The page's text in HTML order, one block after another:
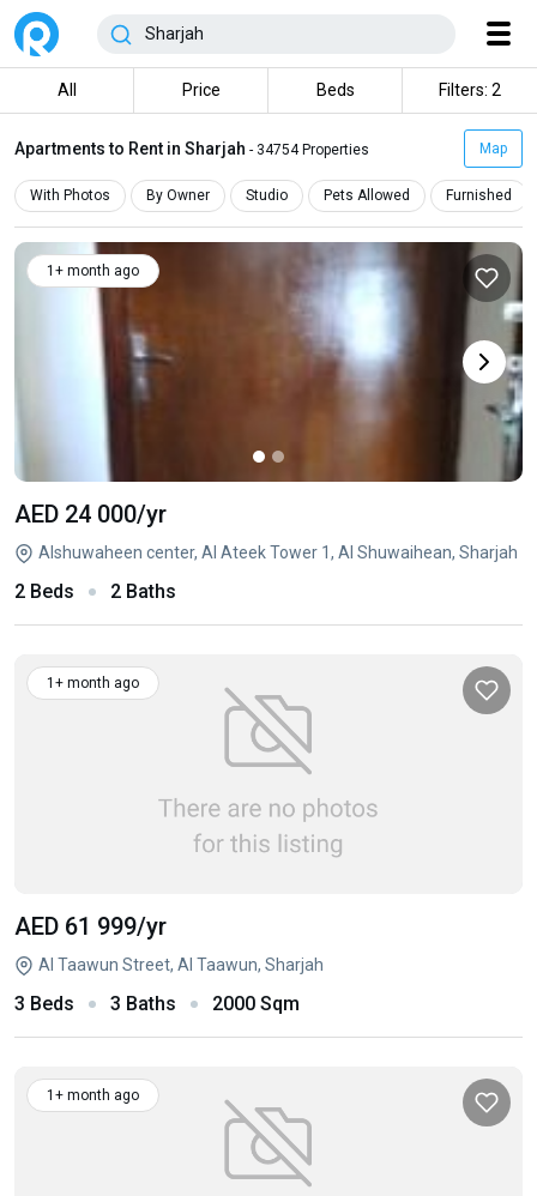
All Price Beds Filters: 2
Apartments to Rent in Sharjah - 34754 Properties Map
With Photos By Owner Studio Pets Allowed Furnished
1+ month ago
AED 24 000/yr
Alshuwaheen center, Al Ateek Tower 1, Al Shuwaihean, Sharjah
2 Beds 2 Baths
1+ month ago
AED 61 999/yr
Al Taawun Street, Al Taawun, Sharjah
3 Beds 3 Baths 2000 Sqm
1+ month ago